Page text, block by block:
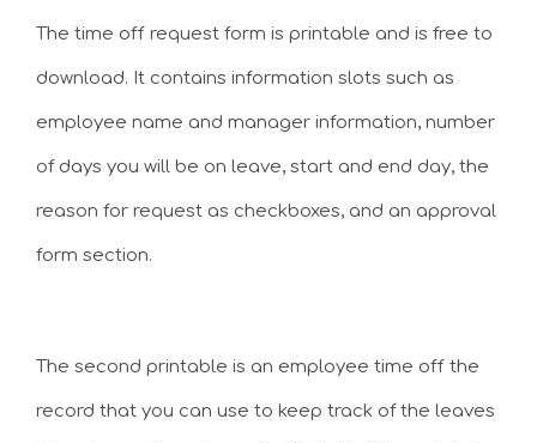
The time off request form is printable and is free to
download. It contains information slots such as
employee name and manager information, number
of days you will be on leave, start and end day, the
reason for request as checkboxes, and an approval
form section.
The second printable is an employee time off the
record that you can use to keep track of the leaves